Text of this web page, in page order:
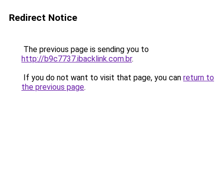
Redirect Notice
The previous page is sending you to
http://b9c7737.ibacklink.com.br.
If you do not want to visit that page, you can return to
the previous page.